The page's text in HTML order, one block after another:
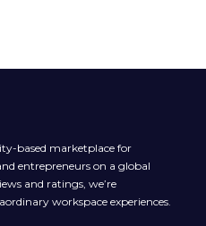
based marketplace for
entrepreneurs on a global
and ratings, we’re
workspace experiences.